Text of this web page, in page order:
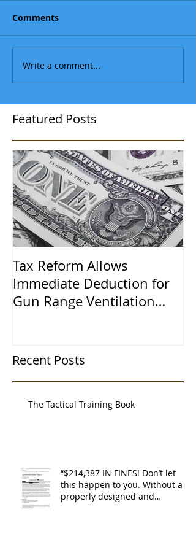
Comments
Write a comment...
Featured Posts
Tax Reform Allows
Immediate Deduction for
Gun Range Ventilation
Recent Posts
The Tactical Training Book
“$214,387 IN FINES! Don’t let
this happen to you. Without a
properly designed and